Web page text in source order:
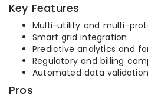
Key Features
Multi-utility and multi-
Smart grid integration
Predictive analytics and
Regulatory and billing
Automated data validation
Pros